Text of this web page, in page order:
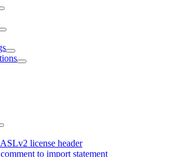
license header
to import statement